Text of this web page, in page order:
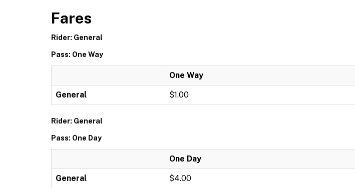
Fares
Rider: General
Pass: One Way
One Way
General $1.00
Rider: General
Pass: One Day
One Day
General $4.00